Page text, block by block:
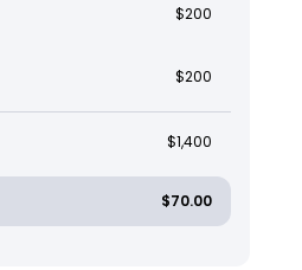
$200
$200
$1,400
$70.00